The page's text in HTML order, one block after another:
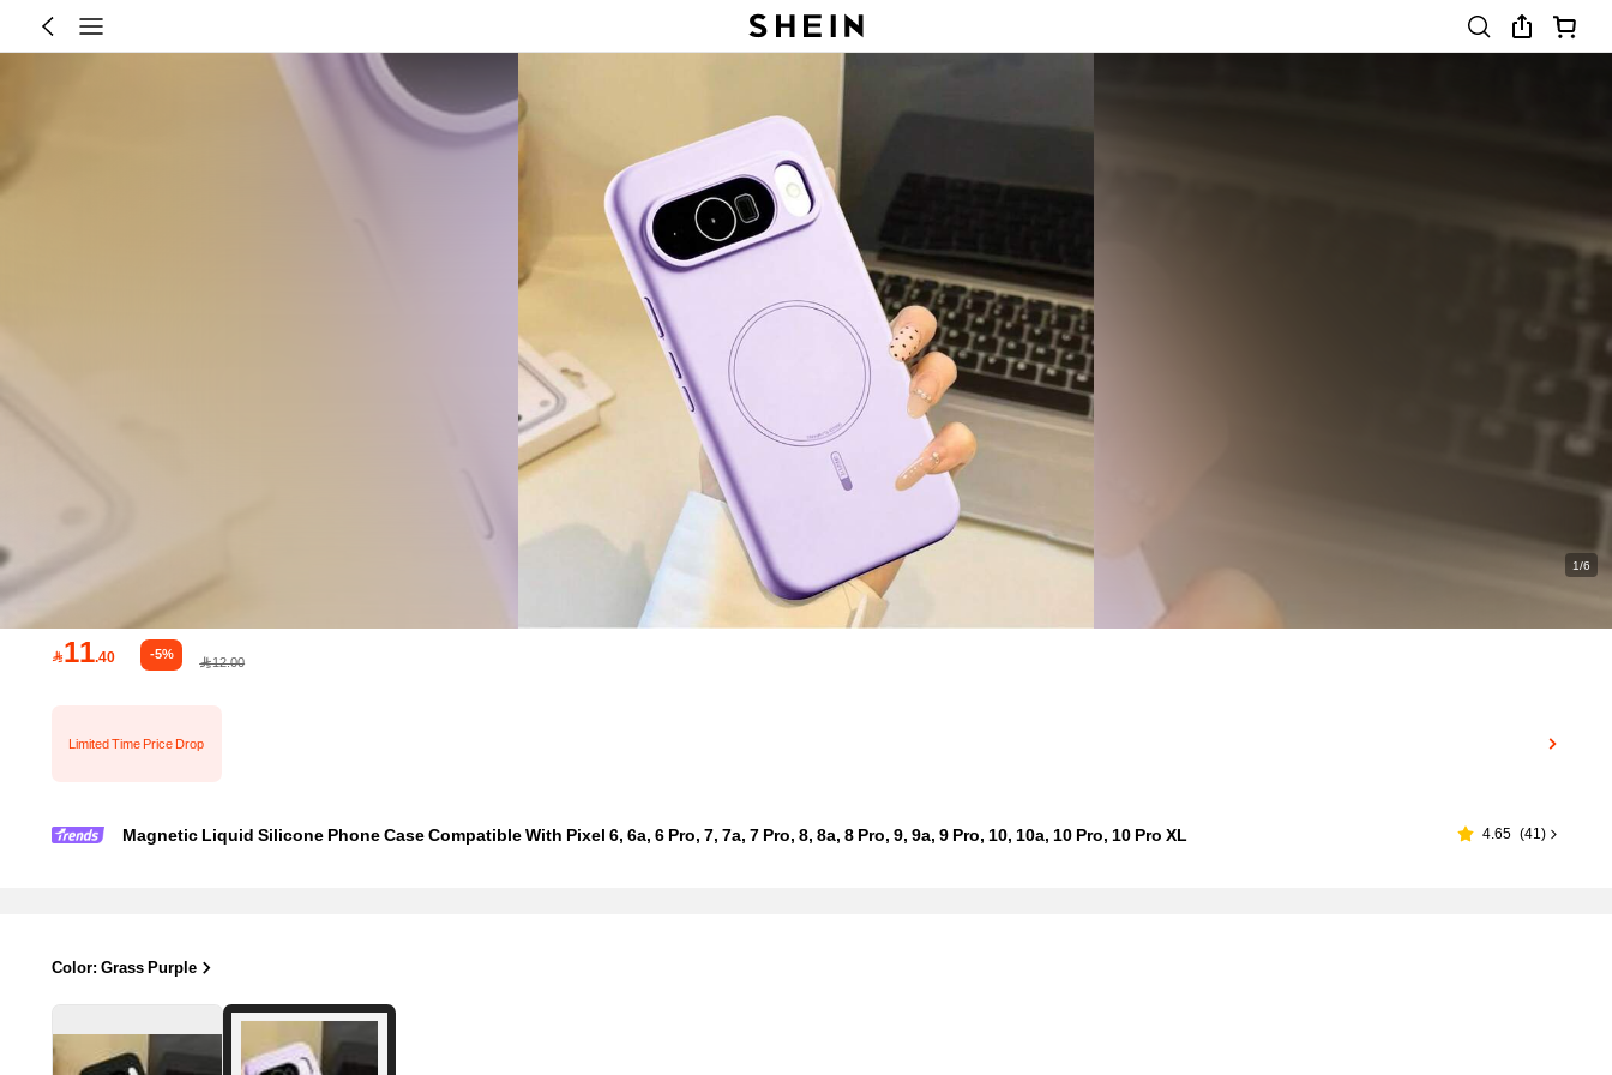
1/6
11.40 -5%
12.00
Limited Time Price Drop
Magnetic Liquid Silicone Phone Case Compatible With Pixel 6, 6a, 6 Pro, 7, 7a, 7 Pro, 8, 8a, 8 Pro, 9, 9a, 9 Pro, 10, 10a, 10 Pro, 10 Pro XL 4.65 (41)
Color: Grass Purple